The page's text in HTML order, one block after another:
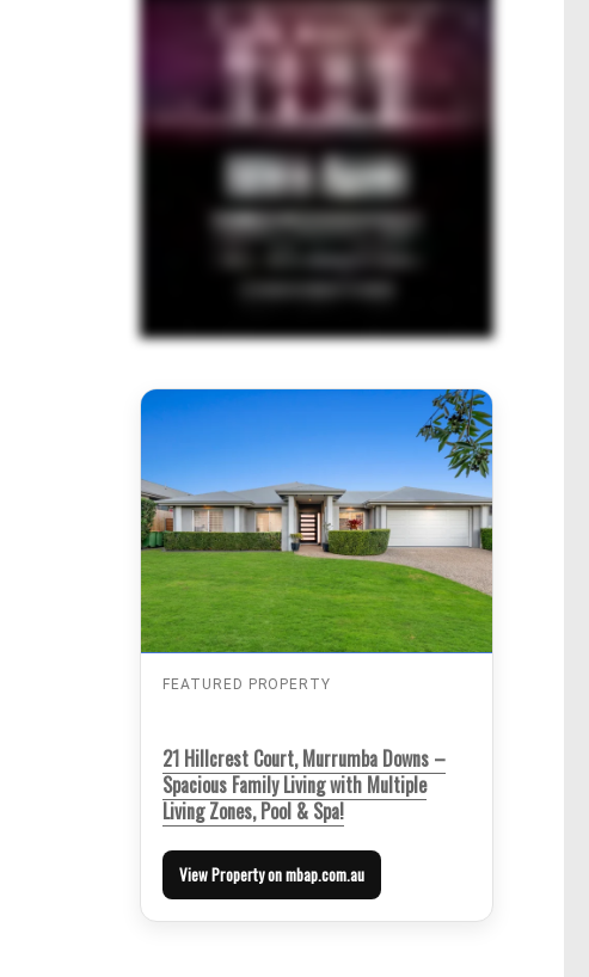
FEATURED PROPERTY
21 Hillcrest Court, Murrumba Downs –
Spacious Family Living with Multiple
Living Zones, Pool & Spa!
View Property on mbap.com.au